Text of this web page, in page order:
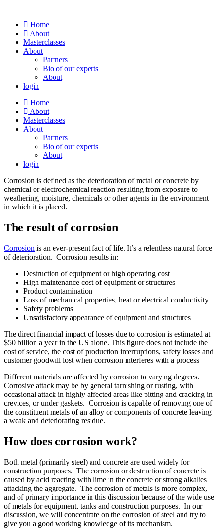
content Home
About
Masterclasses
About
Partners
Bio of our experts
About
login
Home
About
Masterclasses
About
Partners
Bio of our experts
About
login
Corrosion is defined as the deterioration of metal or concrete by
chemical or electrochemical reaction resulting from exposure to
weathering, moisture, chemicals or other agents in the environment
in which it is placed.
The result of corrosion
Corrosion is an ever-present fact of life. It’s a relentless natural force
of deterioration. Corrosion results in:
Destruction of equipment or high operating cost
High maintenance cost of equipment or structures
Product contamination
Loss of mechanical properties, heat or electrical conductivity
Safety problems
Unsatisfactory appearance of equipment and structures
The direct financial impact of losses due to corrosion is estimated at
$50 billion a year in the US alone. This figure does not include the
cost of service, the cost of production interruptions, safety losses and
customer goodwill lost when corrosion interferes with a process.
Different materials are affected by corrosion to varying degrees.
Corrosive attack may be by general tarnishing or rusting, with
occasional attack in highly affected areas like pitting and cracking in
crevices, or under gaskets. Corrosion is capable of removing one of
the constituent metals of an alloy or components of concrete leaving
a weak and deteriorating residue.
How does corrosion work?
Both metal (primarily steel) and concrete are used widely for
construction purposes. The corrosion or destruction of concrete is
caused by acid reacting with lime in the concrete or strong alkalies
attacking the aggregate. The corrosion of metals is more complex,
and of primary importance in this discussion because of the wide use
of metals for equipment, tanks and construction purposes. In our
discussion, we will concentrate on the corrosion of steel and try to
give you a good working knowledge of its mechanism.